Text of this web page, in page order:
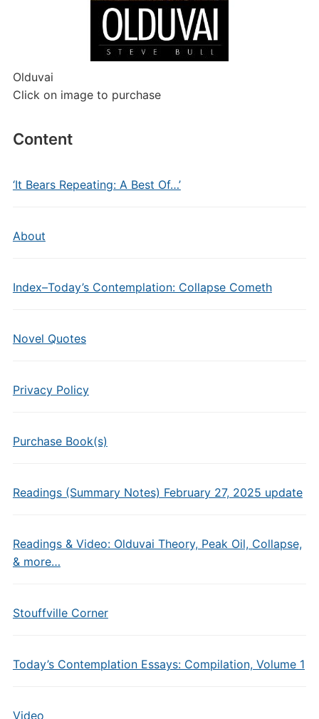
Olduvai
Click on image to purchase
Content
‘It Bears Repeating: A Best Of…’
About
Index–Today’s Contemplation: Collapse Cometh
Novel Quotes
Privacy Policy
Purchase Book(s)
Readings (Summary Notes) February 27, 2025 update
Readings & Video: Olduvai Theory, Peak Oil, Collapse,
& more…
Stouffville Corner
Today’s Contemplation Essays: Compilation, Volume 1
Video